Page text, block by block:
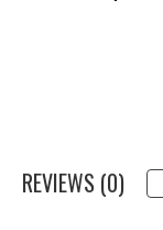
REVIEWS (0)